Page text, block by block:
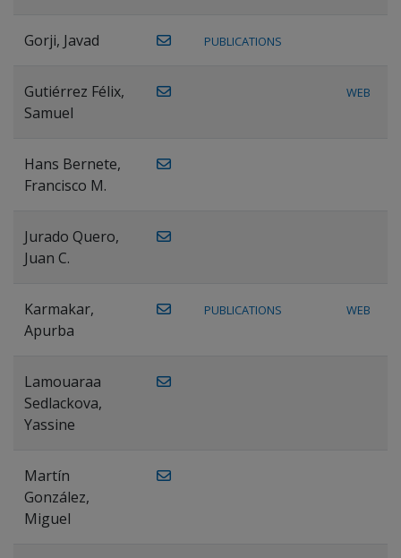
Gorji, Javad PUBLICATIONS
Gutiérrez Félix,
Samuel
WEB
Hans Bernete,
Francisco M.
Jurado Quero,
Juan C.
Karmakar,
Apurba
PUBLICATIONS WEB
Lamouaraa
Sedlackova,
Yassine
Martín
González,
Miguel